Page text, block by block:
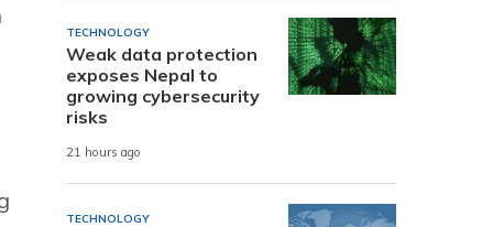
TECHNOLOGY
Weak data protection
exposes Nepal to
growing cybersecurity
risks
21 hours ago
TECHNOLOGY